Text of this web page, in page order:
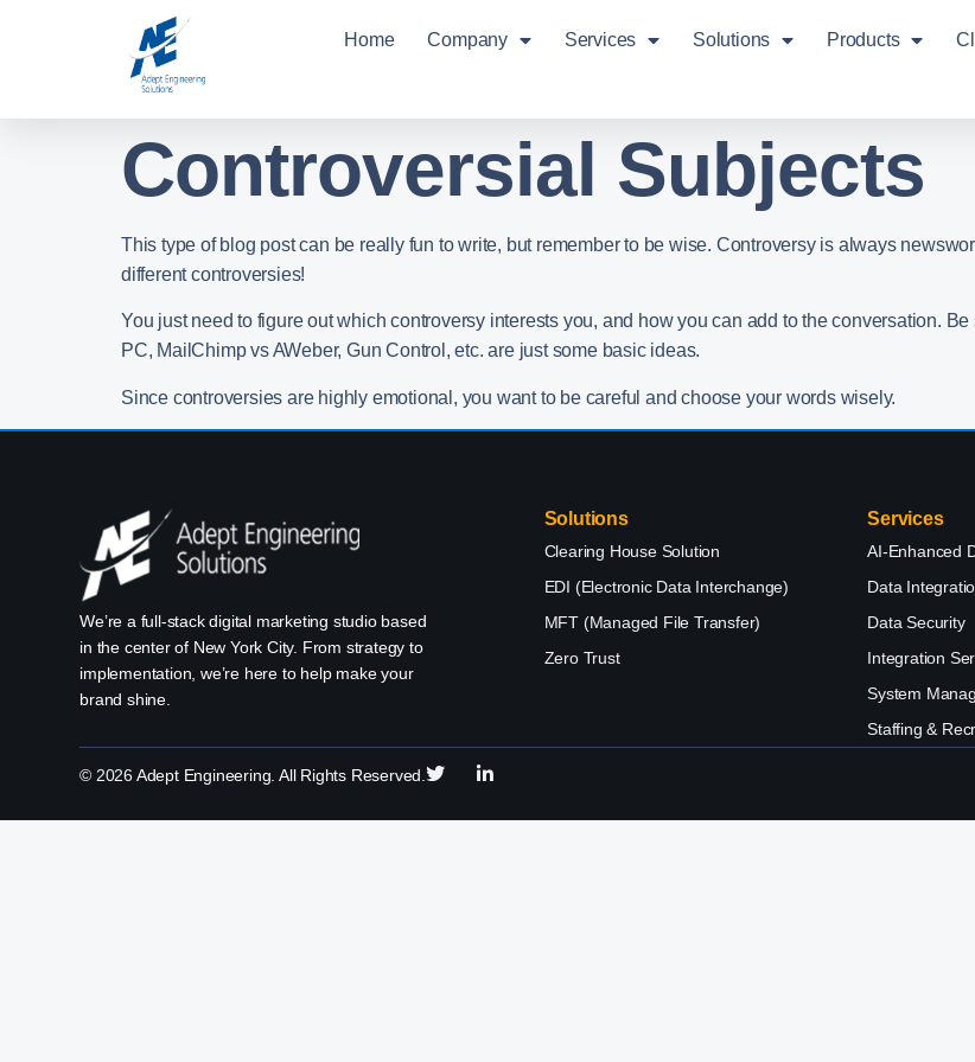
Home Company Services Solutions Products
Controversial Subjects
This type of blog post can be really fun to write, but remember to be wise. Controversy is always
different controversies!
You just need to figure out which controversy interests you, and how you can add to the conversation.
PC, MailChimp vs AWeber, Gun Control, etc. are just some basic ideas.
Since controversies are highly emotional, you want to be careful and choose your words wisely.
We’re a full-stack digital marketing studio based
in the center of New York City. From strategy to
implementation, we’re here to help make your
brand shine.
Solutions
Clearing House Solution
EDI (Electronic Data Interchange)
MFT (Managed File Transfer)
Zero Trust
Services
AI-Enhanced
Data
Data Security
Integration
System
Staffing &
© 2026 Adept Engineering. All Rights Reserved.